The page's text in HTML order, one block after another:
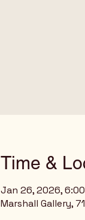
Time &
Jan 26, 2026,
Marshall Gallery,